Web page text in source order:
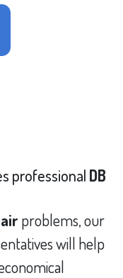
professional DB
problems, our
will help